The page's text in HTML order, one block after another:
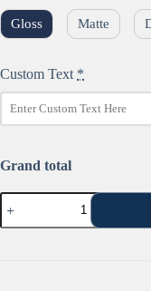
Gloss Matte
Custom Text *
Grand total
Custom
"CAUTION"
-